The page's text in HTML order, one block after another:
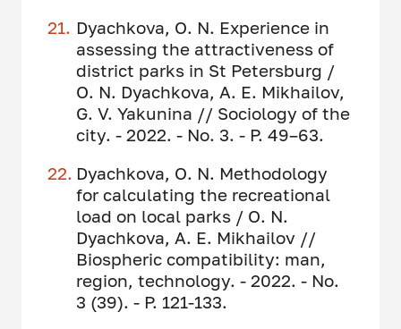
Dyachkova, O. N. Experience in
assessing the attractiveness of
district parks in St Petersburg /
O. N. Dyachkova, A. E. Mikhailov,
G. V. Yakunina // Sociology of the
city. - 2022. - No. 3. - P. 49–63.
Dyachkova, O. N. Methodology
for calculating the recreational
load on local parks / O. N.
Dyachkova, A. E. Mikhailov //
Biospheric compatibility: man,
region, technology. - 2022. - No.
3 (39). - P. 121-133.